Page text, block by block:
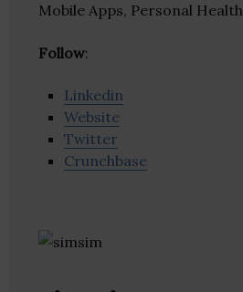
Mobile Apps, Personal Health
Follow:
Linkedin
Website
Twitter
Crunchbase